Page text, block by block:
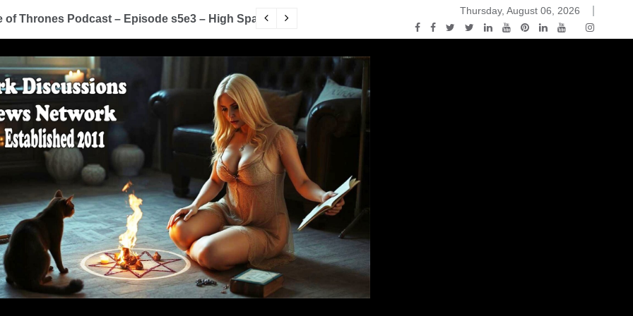
Thrones Podcast – Episode s5e3 – High Sparrow You Know Nothing Jon Snow: A Game of Thrones Podcast
Thursday, August 06, 2026